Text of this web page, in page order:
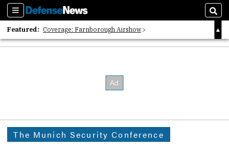
Sections
Featured: Coverage: Farnborough Airshow
2026 Strategic Architects List
The Munich Security Conference